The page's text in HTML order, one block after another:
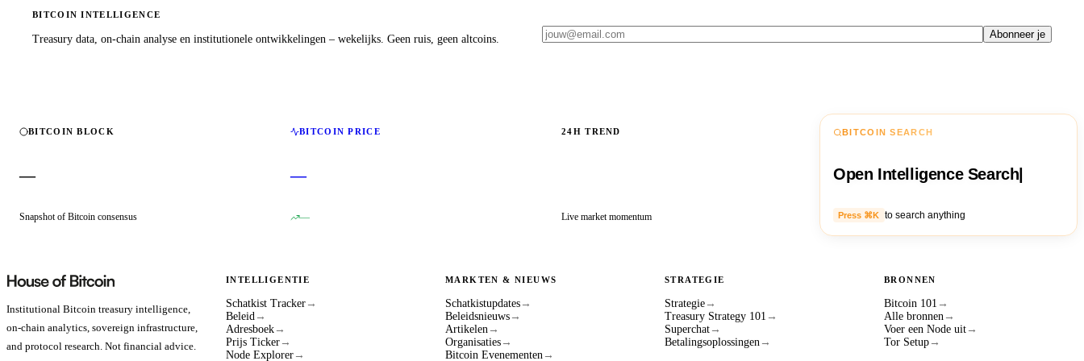
BITCOIN INTELLIGENCE
Treasury data, on-chain analyse en institutionele ontwikkelingen – wekelijks. Geen ruis, geen altcoins. Abonneer je
BITCOIN BLOCK
—
Snapshot of Bitcoin consensus
BITCOIN PRICE
—
—
24H TREND
Live market momentum
BITCOIN SEARCH
Open Intelligence Search
Press ⌘K to search anything
Institutional Bitcoin treasury intelligence,
on-chain analytics, sovereign infrastructure,
and protocol research. Not financial advice.
INTELLIGENTIE
Schatkist Tracker →
Beleid →
Adresboek →
Prijs Ticker →
Node Explorer →
MARKTEN & NIEUWS
Schatkistupdates →
Beleidsnieuws →
Artikelen →
Organisaties →
Bitcoin Evenementen →
STRATEGIE
Strategie →
Treasury Strategy 101 →
Superchat →
Betalingsoplossingen →
BRONNEN
Bitcoin 101 →
Alle bronnen →
Voer een Node uit →
Tor Setup →